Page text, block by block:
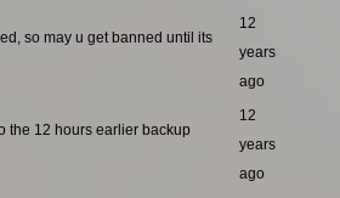
so may u get banned until its
12
years
ago
the 12 hours earlier backup
12
years
ago